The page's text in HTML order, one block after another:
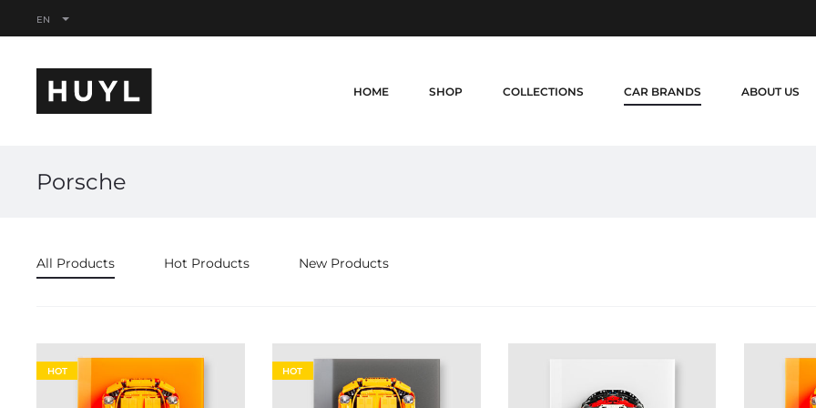
EN
HOME SHOP COLLECTIONS CAR BRANDS ABOUT US
Porsche
All Products Hot Products New Products
HOT HOT